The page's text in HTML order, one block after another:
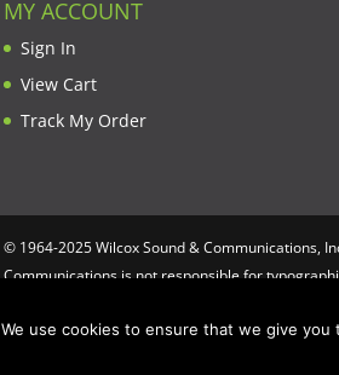
MY ACCOUNT
Sign In
View Cart
Track My Order
© 1964-2025 Wilcox Sound & Communications,
Communications is not responsible for
We use cookies to ensure that we give